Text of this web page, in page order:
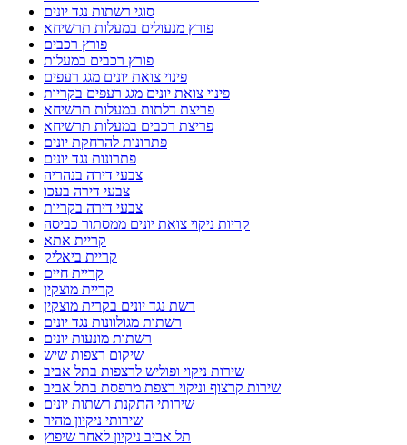
סוגי רשתות נגד יונים
פורץ מנעולים במעלות תרשיחא
פורץ רכבים
פורץ רכבים במעלות
פינוי צואת יונים מגג רעפים
פינוי צואת יונים מגג רעפים בקריות
פריצת דלתות במעלות תרשיחא
פריצת רכבים במעלות תרשיחא
פתרונות להרחקת יונים
פתרונות נגד יונים
צבעי דירה בנהריה
צבעי דירה בעכו
צבעי דירה בקריות
קריות ניקוי צואת יונים ממסתור כביסה
קריית אתא
קריית ביאליק
קריית חיים
קריית מוצקין
רשת נגד יונים בקרית מוצקין
רשתות מגולוונות נגד יונים
רשתות מונעות יונים
שיקום רצפות שיש
שירות ניקוי ופוליש לרצפות בתל אביב
שירות קרצוף וניקוי רצפת מרפסת בתל אביב
שירותי התקנת רשתות יונים
שירותי ניקיון מהיר
תל אביב ניקיון לאחר שיפוץ